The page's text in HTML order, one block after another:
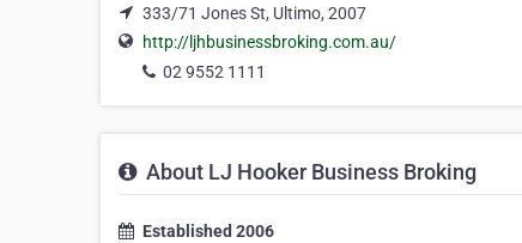
333/71 Jones St, Ultimo, 2007
http://ljhbusinessbroking.com.au/
02 9552 1111
About LJ Hooker Business Broking
Established 2006